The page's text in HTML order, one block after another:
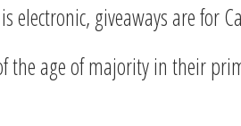
electronic, giveaways are for
the age of majority in their